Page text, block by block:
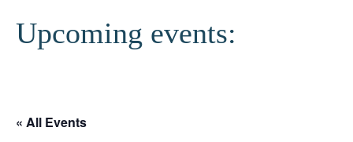
Upcoming events:
« All Events